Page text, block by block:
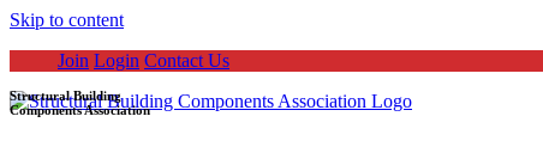
Skip to content
Join Login Contact Us
Structural Building
Components Association